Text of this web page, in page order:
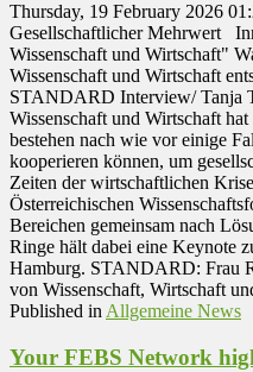
Thursday, 19 February 2026
Gesellschaftlicher Mehrwert
Wissenschaft und Wirtschaft"
Wissenschaft und Wirtschaft
STANDARD Interview/ Tanja
Wissenschaft und Wirtschaft
bestehen nach wie vor einige
kooperieren können, um
Zeiten der wirtschaftlichen
Österreichischen
Bereichen gemeinsam nach
Ringe hält dabei eine Keynote
Hamburg. STANDARD: Frau
von Wissenschaft, Wirtschaft
Published inAllgemeine News
Your FEBS Network